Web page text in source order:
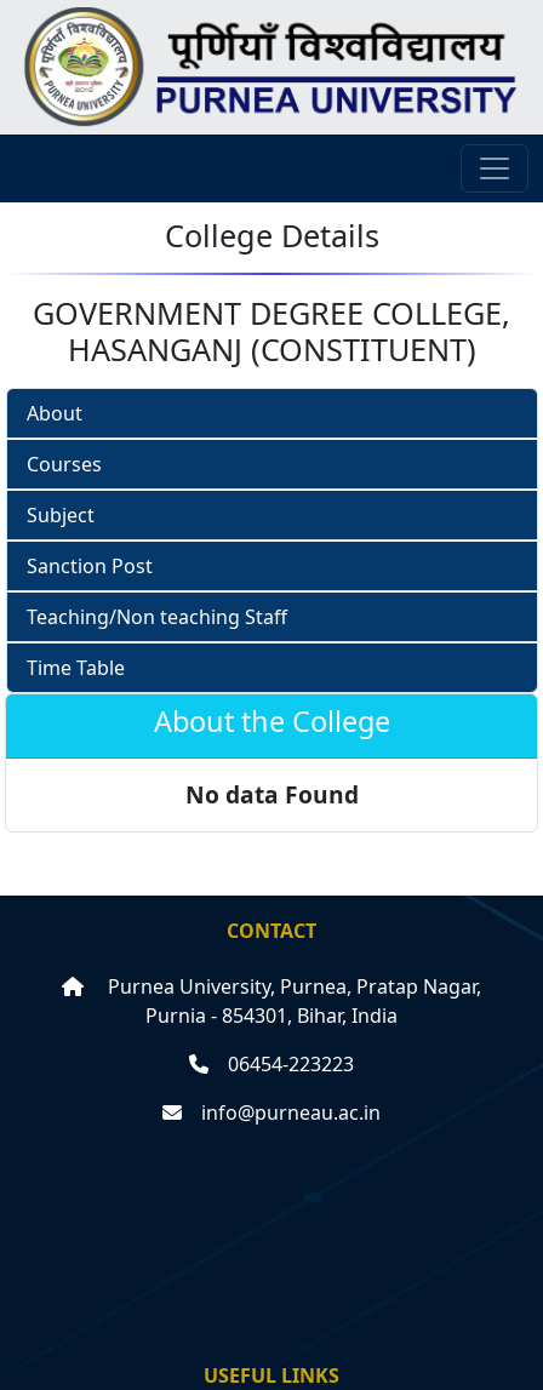
College Details
GOVERNMENT DEGREE COLLEGE,
HASANGANJ (CONSTITUENT)
About
Courses
Subject
Sanction Post
Teaching/Non teaching Staff
Time Table
About the College
No data Found
CONTACT
Purnea University, Purnea, Pratap Nagar,
Purnia - 854301, Bihar, India
06454-223223
info@purneau.ac.in
USEFUL LINKS